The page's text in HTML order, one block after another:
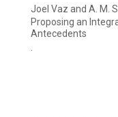
Joel Vaz and A. M.
Proposing an
Antecedents
.